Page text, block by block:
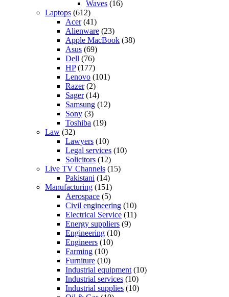
Waves (16)
Laptops (612)
Acer(41)
Alienware (23)
Apple MacBook (38)
Asus (69)
Dell (76)
HP(177)
Lenovo (101)
Razer(2)
Sager(14)
Samsung (12)
Sony (3)
Toshiba (19)
Law (32)
Lawyers (10)
Legal services (10)
Solicitors (12)
Live TV Channels (15)
Pakistani (14)
Manufacturing (151)
Aerospace (5)
Civil engineering (10)
Electrical Service (11)
Energy suppliers (9)
Engineering (10)
Engineers (10)
Farming (10)
Furniture (10)
Industrial equipment (10)
Industrial services (10)
Industrial supplies (10)